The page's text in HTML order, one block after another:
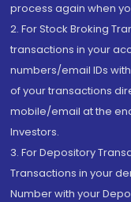
process again when
2. For Stock Broking
transactions in your
numbers/email IDs
of your transactions
mobile/email at the
Investors.
3. For Depository
Transactions in your
Number with your